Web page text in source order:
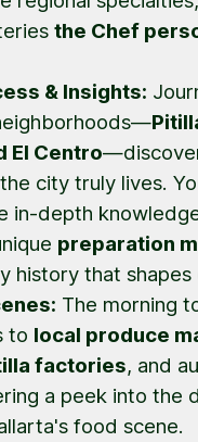
the Chef
& Insights:
El Centro
city truly lives.
in-depth
preparation
history that shapes
The morning
to local produce
factories, and
a peek into the
food scene.